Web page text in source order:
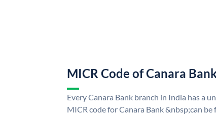
MICR Code of Canara
Every Canara Bank branch in India has a
MICR code for Canara Bank &nbsp;can